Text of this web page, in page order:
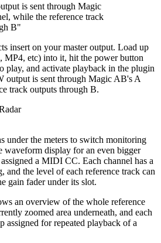
is sent through Magic
while the reference track
B"
insert on your master output. Load up
MP4, etc) into it, hit the power button
play, and activate playback in the plugin
is sent through Magic AB's A
track outputs through B.
under the meters to switch monitoring
waveform display for an even bigger
a MIDI CC. Each channel has a
and the level of each reference track can
gain fader under its slot.
an overview of the whole reference
zoomed area underneath, and each
assigned for repeated playback of a